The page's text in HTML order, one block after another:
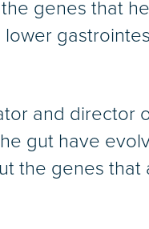
genes that
lower
and director
gut have
the genes that